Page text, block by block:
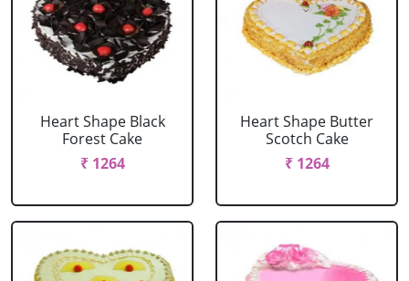
Heart Shape Black
Forest Cake
₹ 1264
Heart Shape Butter
Scotch Cake
₹ 1264